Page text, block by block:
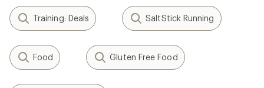
Training: Deals SaltStick Running
Food Gluten Free Food